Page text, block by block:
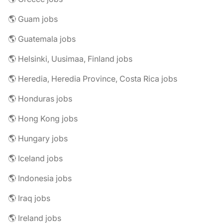
🌎 Guam jobs
🌎 Guatemala jobs
🌎 Helsinki, Uusimaa, Finland jobs
🌎 Heredia, Heredia Province, Costa Rica jobs
🌎 Honduras jobs
🌎 Hong Kong jobs
🌎 Hungary jobs
🌎 Iceland jobs
🌎 Indonesia jobs
🌎 Iraq jobs
🌎 Ireland jobs